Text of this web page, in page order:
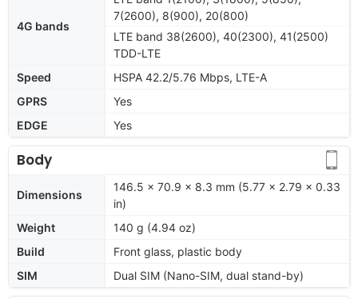
4G bands
7(2600), 8(900), 20(800)
LTE band 38(2600), 40(2300), 41(2500)
TDD-LTE
Speed
HSPA 42.2/5.76 Mbps, LTE-A
GPRS
Yes
EDGE
Yes
Body
Dimensions
146.5 x 70.9 x 8.3 mm (5.77 x 2.79 x 0.33
in)
Weight
140 g (4.94 oz)
Build
Front glass, plastic body
SIM
Dual SIM (Nano-SIM, dual stand-by)